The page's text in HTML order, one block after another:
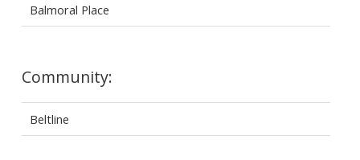
Balmoral Place
Community:
Beltline